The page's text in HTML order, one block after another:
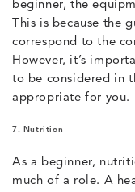
beginner, the
This is because the
correspond to the
However, it’s
to be considered in
appropriate for you.
7. Nutrition
As a beginner,
much of a role. A